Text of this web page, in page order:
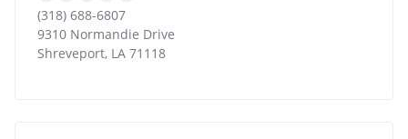
(318) 688-6807
9310 Normandie Drive
Shreveport, LA 71118